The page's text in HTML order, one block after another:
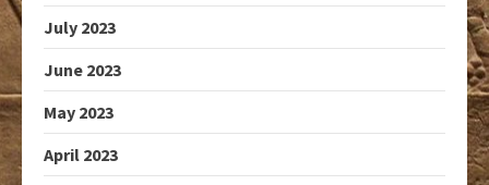
July 2023
June 2023
May 2023
April 2023